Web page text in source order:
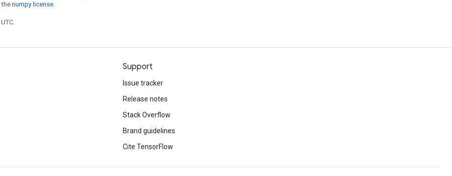
thenumpy license.
Support
Issue tracker
Release notes
Stack Overflow
Brand guidelines
Cite TensorFlow